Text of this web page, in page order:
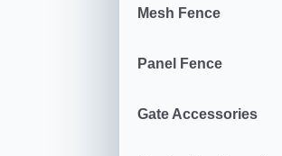
Mesh Fence
Panel Fence
Gate Accessories